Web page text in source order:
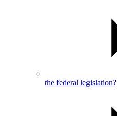
the federal legislation?